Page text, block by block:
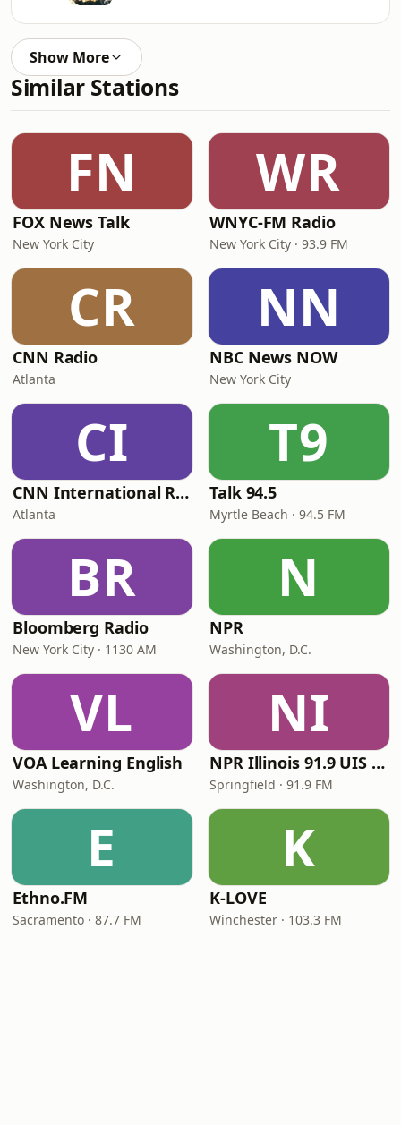
Show More
Similar Stations
FN
FOX News Talk
New York City
WR
WNYC-FM Radio
New York City · 93.9 FM
CR
CNN Radio
Atlanta
NN
NBC News NOW
New York City
CI
CNN International Radio
Atlanta
T9
Talk 94.5
Myrtle Beach · 94.5 FM
BR
Bloomberg Radio
New York City · 1130 AM
N
NPR
Washington, D.C.
VL
VOA Learning English
Washington, D.C.
NI
NPR Illinois 91.9 UIS (WUIS)
Springfield · 91.9 FM
E
Ethno.FM
Sacramento · 87.7 FM
K
K-LOVE
Winchester · 103.3 FM